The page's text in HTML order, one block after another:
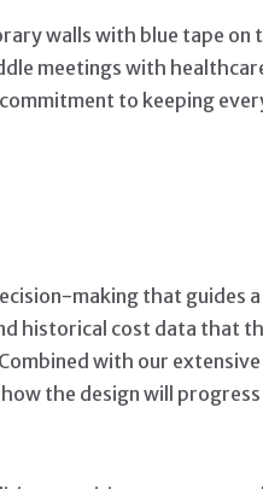
walls with blue tape on
meetings with
to keeping
making that guides a
historical cost data that
with our
the design will